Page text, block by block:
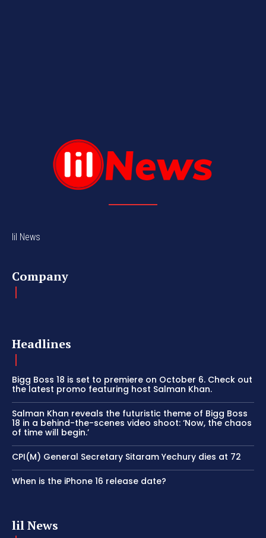
lil News
Company
Headlines
Bigg Boss 18 is set to premiere on October 6. Check out
the latest promo featuring host Salman Khan.
Salman Khan reveals the futuristic theme of Bigg Boss
18 in a behind-the-scenes video shoot: ‘Now, the chaos
of time will begin.’
CPI(M) General Secretary Sitaram Yechury dies at 72
When is the iPhone 16 release date?
lil News